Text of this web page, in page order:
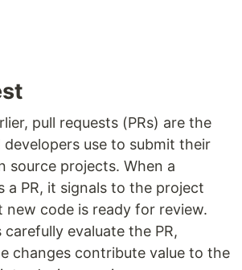
pull requests (PRs) are the
use to submit their
source projects. When a
a PR, it signals to the project
new code is ready for review.
evaluate the PR,
changes contribute value to the